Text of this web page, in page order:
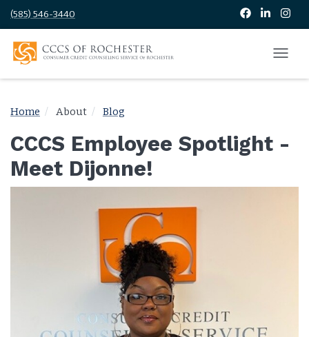
(585) 546-3440
Home About Blog
CCCS Employee Spotlight -
Meet Dijonne!